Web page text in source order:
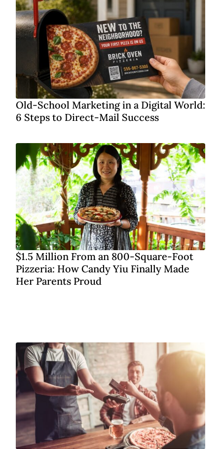
Old-School Marketing in a Digital World:
6 Steps to Direct-Mail Success
$1.5 Million From an 800-Square-Foot
Pizzeria: How Candy Yiu Finally Made
Her Parents Proud